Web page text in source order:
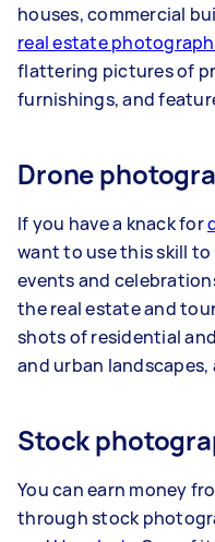
houses, commercial
real estate
flattering pictures of
furnishings, and
Drone
If you have a knack for
want to use this skill
events and
the real estate and
shots of residential
and urban landscapes,
Stock
You can earn money
through stock